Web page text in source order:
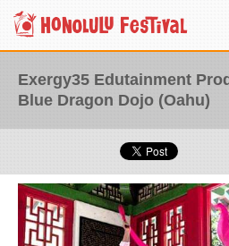
Exergy35 Edutainment
Blue Dragon Dojo (Oahu)